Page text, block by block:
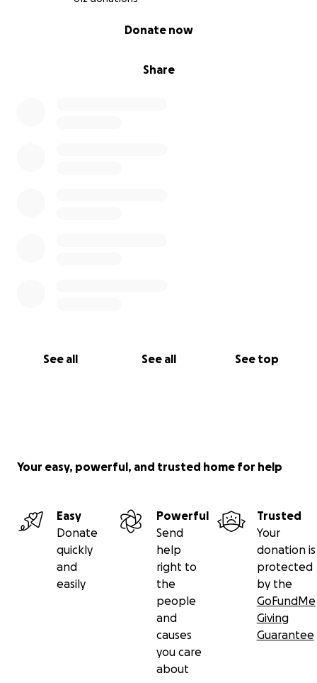
Share
Donate now
See all See all See top
Your easy, powerful, and trusted home for help
Easy
Donate
quickly
and
easily
Powerful
Send
help
right to
the
people
and
causes
you care
about
Trusted
Your
donation is
protected
by the
GoFundMe
Giving
Guarantee